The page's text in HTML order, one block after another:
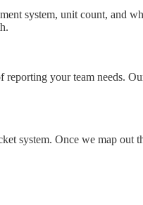
system, unit count, and
your team needs.
system. Once we map